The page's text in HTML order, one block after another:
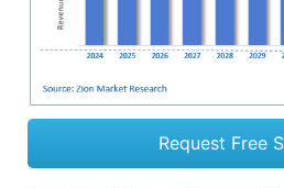
Request Free